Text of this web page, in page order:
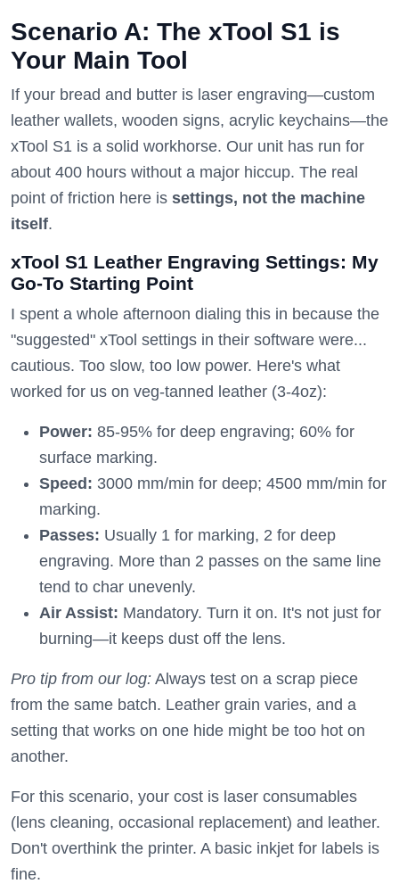
Scenario A: The xTool S1 is
Your Main Tool
If your bread and butter is laser engraving—custom
leather wallets, wooden signs, acrylic keychains—the
xTool S1 is a solid workhorse. Our unit has run for
about 400 hours without a major hiccup. The real
point of friction here is settings, not the machine
itself.
xTool S1 Leather Engraving Settings: My
Go-To Starting Point
I spent a whole afternoon dialing this in because the
"suggested" xTool settings in their software were...
cautious. Too slow, too low power. Here's what
worked for us on veg-tanned leather (3-4oz):
Power: 85-95% for deep engraving; 60% for
surface marking.
Speed: 3000 mm/min for deep; 4500 mm/min for
marking.
Passes: Usually 1 for marking, 2 for deep
engraving. More than 2 passes on the same line
tend to char unevenly.
Air Assist: Mandatory. Turn it on. It's not just for
burning—it keeps dust off the lens.
Pro tip from our log: Always test on a scrap piece
from the same batch. Leather grain varies, and a
setting that works on one hide might be too hot on
another.
For this scenario, your cost is laser consumables
(lens cleaning, occasional replacement) and leather.
Don't overthink the printer. A basic inkjet for labels is
fine.